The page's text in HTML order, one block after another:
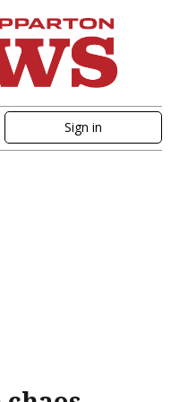
Sign in